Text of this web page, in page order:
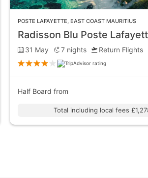
waters with waves that tend to
elegant dining atmosphere. It is also
POSTE LAFAYETTE, EAST COAST MAURITIUS
31 May 7 nights Return Flights
Half Board from
Total including local fees